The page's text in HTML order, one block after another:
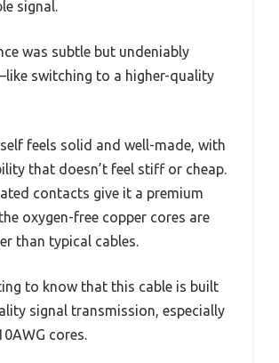
signal.
was subtle but undeniably
switching to a higher-quality
feels solid and well-made, with
that doesn’t feel stiff or cheap.
contacts give it a premium
oxygen-free copper cores are
than typical cables.
to know that this cable is built
signal transmission, especially
cores.